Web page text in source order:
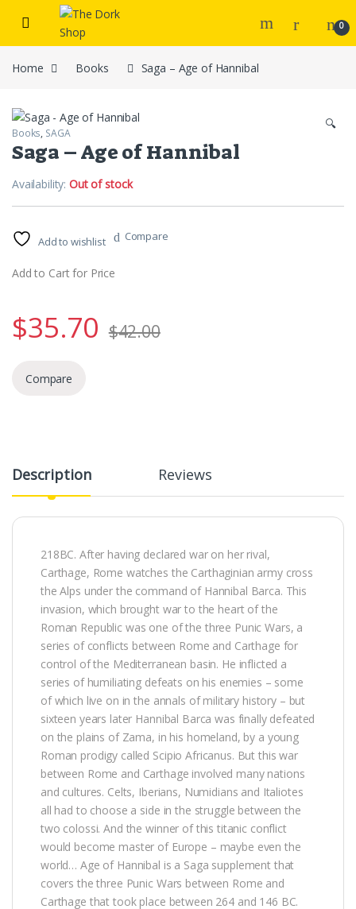
Skip to navigation
Skip to content
0
Home Books Saga – Age of Hannibal
🔍
Books, SAGA
Saga – Age of Hannibal
Availability:Out of stock
Add to wishlist Compare
Add to Cart for Price
$35.70 $42.00
Compare
Description Reviews
218BC. After having declared war on her rival,
Carthage, Rome watches the Carthaginian army cross
the Alps under the command of Hannibal Barca. This
invasion, which brought war to the heart of the
Roman Republic was one of the three Punic Wars, a
series of conflicts between Rome and Carthage for
control of the Mediterranean basin. He inflicted a
series of humiliating defeats on his enemies – some
of which live on in the annals of military history – but
sixteen years later Hannibal Barca was finally defeated
on the plains of Zama, in his homeland, by a young
Roman prodigy called Scipio Africanus. But this war
between Rome and Carthage involved many nations
and cultures. Celts, Iberians, Numidians and Italiotes
all had to choose a side in the struggle between the
two colossi. And the winner of this titanic conflict
would become master of Europe – maybe even the
world… Age of Hannibal is a Saga supplement that
covers the three Punic Wars between Rome and
Carthage that took place between 264 and 146 BC.